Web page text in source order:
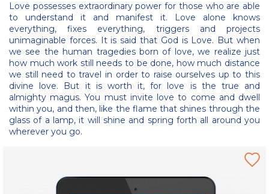
Love possesses extraordinary power for those who are able
to understand it and manifest it. Love alone knows
everything, fixes everything, triggers and projects
unimaginable forces. It is said that God is Love. But when
we see the human tragedies born of love, we realize just
how much work still needs to be done, how much distance
we still need to travel in order to raise ourselves up to this
divine love. But it is worth it, for love is the true and
almighty magus. You must invite love to come and dwell
within you, and then, like the flame that shines through the
glass of a lamp, it will shine and spring forth all around you
wherever you go.